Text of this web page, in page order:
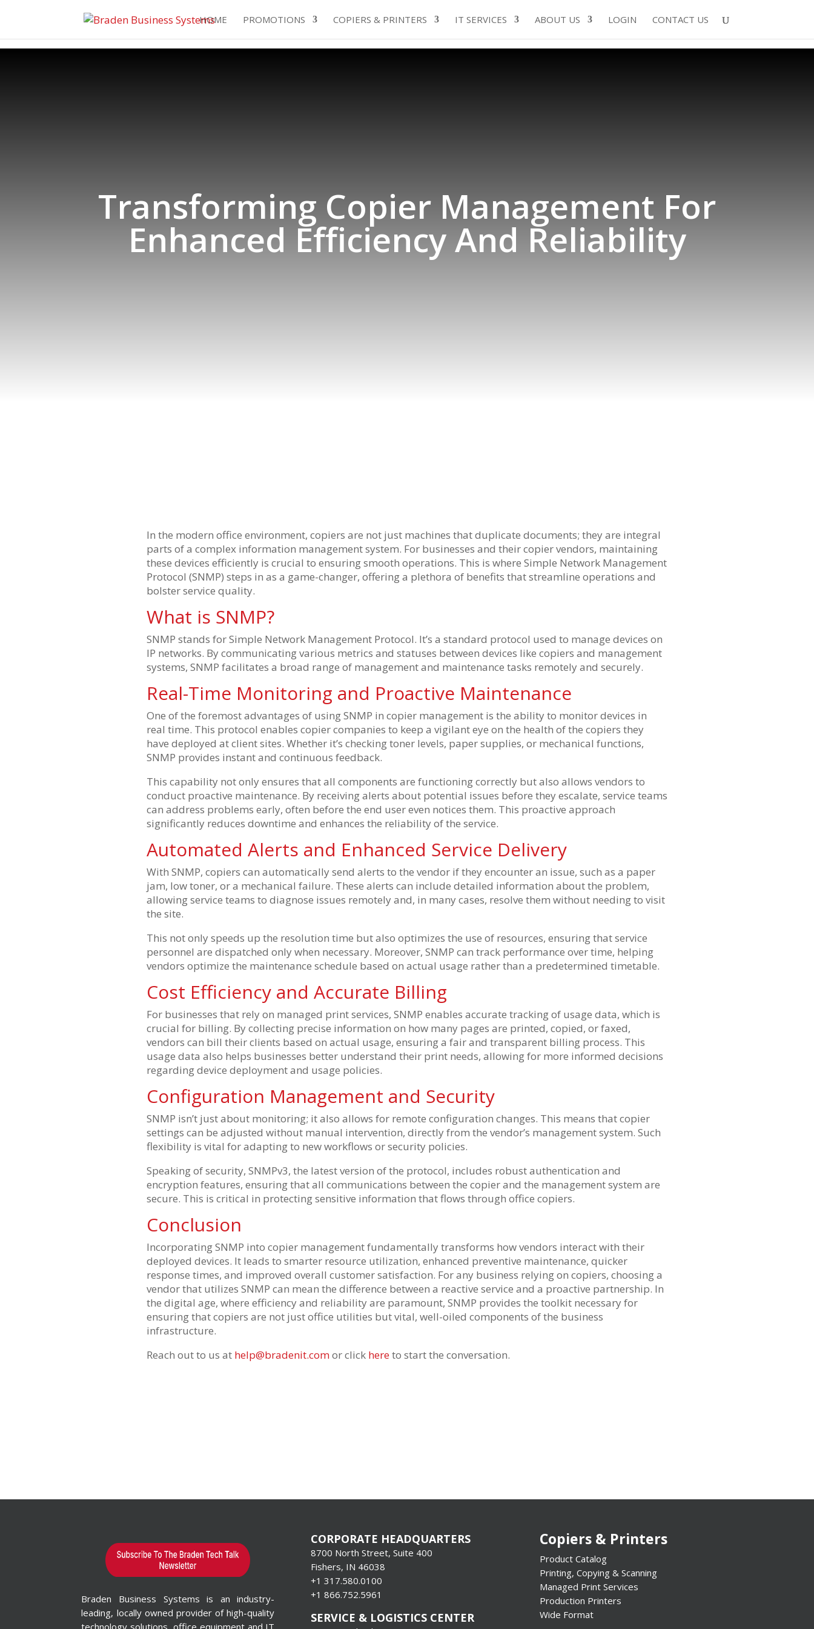
HOME PROMOTIONS COPIERS & PRINTERS IT SERVICES ABOUT US LOGIN CONTACT US
Transforming Copier Management For
Enhanced Efficiency And Reliability
In the modern office environment, copiers are not just machines that duplicate documents; they are integral
parts of a complex information management system. For businesses and their copier vendors, maintaining
these devices efficiently is crucial to ensuring smooth operations. This is where Simple Network Management
Protocol (SNMP) steps in as a game-changer, offering a plethora of benefits that streamline operations and
bolster service quality.
What is SNMP?
SNMP stands for Simple Network Management Protocol. It’s a standard protocol used to manage devices on
IP networks. By communicating various metrics and statuses between devices like copiers and management
systems, SNMP facilitates a broad range of management and maintenance tasks remotely and securely.
Real-Time Monitoring and Proactive Maintenance
One of the foremost advantages of using SNMP in copier management is the ability to monitor devices in
real time. This protocol enables copier companies to keep a vigilant eye on the health of the copiers they
have deployed at client sites. Whether it’s checking toner levels, paper supplies, or mechanical functions,
SNMP provides instant and continuous feedback.
This capability not only ensures that all components are functioning correctly but also allows vendors to
conduct proactive maintenance. By receiving alerts about potential issues before they escalate, service teams
can address problems early, often before the end user even notices them. This proactive approach
significantly reduces downtime and enhances the reliability of the service.
Automated Alerts and Enhanced Service Delivery
With SNMP, copiers can automatically send alerts to the vendor if they encounter an issue, such as a paper
jam, low toner, or a mechanical failure. These alerts can include detailed information about the problem,
allowing service teams to diagnose issues remotely and, in many cases, resolve them without needing to visit
the site.
This not only speeds up the resolution time but also optimizes the use of resources, ensuring that service
personnel are dispatched only when necessary. Moreover, SNMP can track performance over time, helping
vendors optimize the maintenance schedule based on actual usage rather than a predetermined timetable.
Cost Efficiency and Accurate Billing
For businesses that rely on managed print services, SNMP enables accurate tracking of usage data, which is
crucial for billing. By collecting precise information on how many pages are printed, copied, or faxed,
vendors can bill their clients based on actual usage, ensuring a fair and transparent billing process. This
usage data also helps businesses better understand their print needs, allowing for more informed decisions
regarding device deployment and usage policies.
Configuration Management and Security
SNMP isn’t just about monitoring; it also allows for remote configuration changes. This means that copier
settings can be adjusted without manual intervention, directly from the vendor’s management system. Such
flexibility is vital for adapting to new workflows or security policies.
Speaking of security, SNMPv3, the latest version of the protocol, includes robust authentication and
encryption features, ensuring that all communications between the copier and the management system are
secure. This is critical in protecting sensitive information that flows through office copiers.
Conclusion
Incorporating SNMP into copier management fundamentally transforms how vendors interact with their
deployed devices. It leads to smarter resource utilization, enhanced preventive maintenance, quicker
response times, and improved overall customer satisfaction. For any business relying on copiers, choosing a
vendor that utilizes SNMP can mean the difference between a reactive service and a proactive partnership. In
the digital age, where efficiency and reliability are paramount, SNMP provides the toolkit necessary for
ensuring that copiers are not just office utilities but vital, well-oiled components of the business
infrastructure.
Reach out to us at help@bradenit.comor click hereto start the conversation.
Braden Business Systems is an industry-
leading, locally owned provider of high-quality
CORPORATE HEADQUARTERS
8700 North Street, Suite 400
Fishers, IN 46038
+1 317.580.0100
+1 866.752.5961
SERVICE & LOGISTICS CENTER
Copiers & Printers
Product Catalog
Printing, Copying & Scanning
Managed Print Services
Production Printers
Wide Format